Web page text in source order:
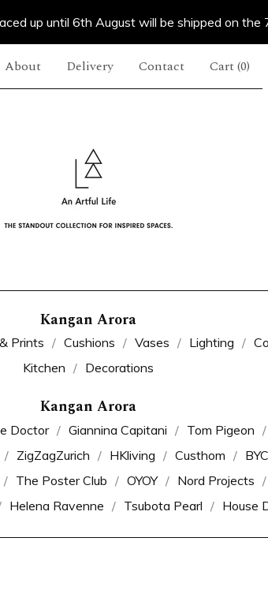
up until 6th August will be shipped on the
About Delivery Contact Cart (0)
Kangan Arora
Prints Cushions Vases Lighting
Kitchen
Decorations
Kangan Arora
Doctor Giannina Capitani Tom Pigeon
ZigZagZurich HKliving Custhom
The Poster Club OYOY Nord Projects
Helena Ravenne Tsubota Pearl House